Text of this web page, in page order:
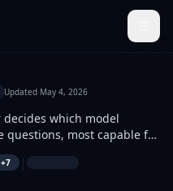
Updated May 4, 2026
which model
OpenAI,
+7 |